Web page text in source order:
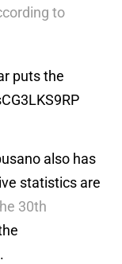
to
puts the
also has
statistics are
30th